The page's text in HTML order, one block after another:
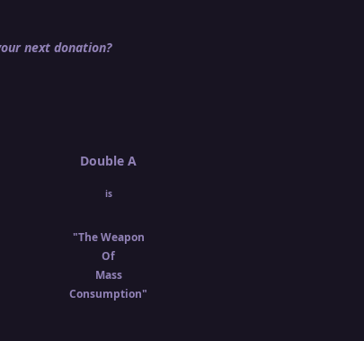
next donation?
Double A
is
"The Weapon
Of
Mass
Consumption"